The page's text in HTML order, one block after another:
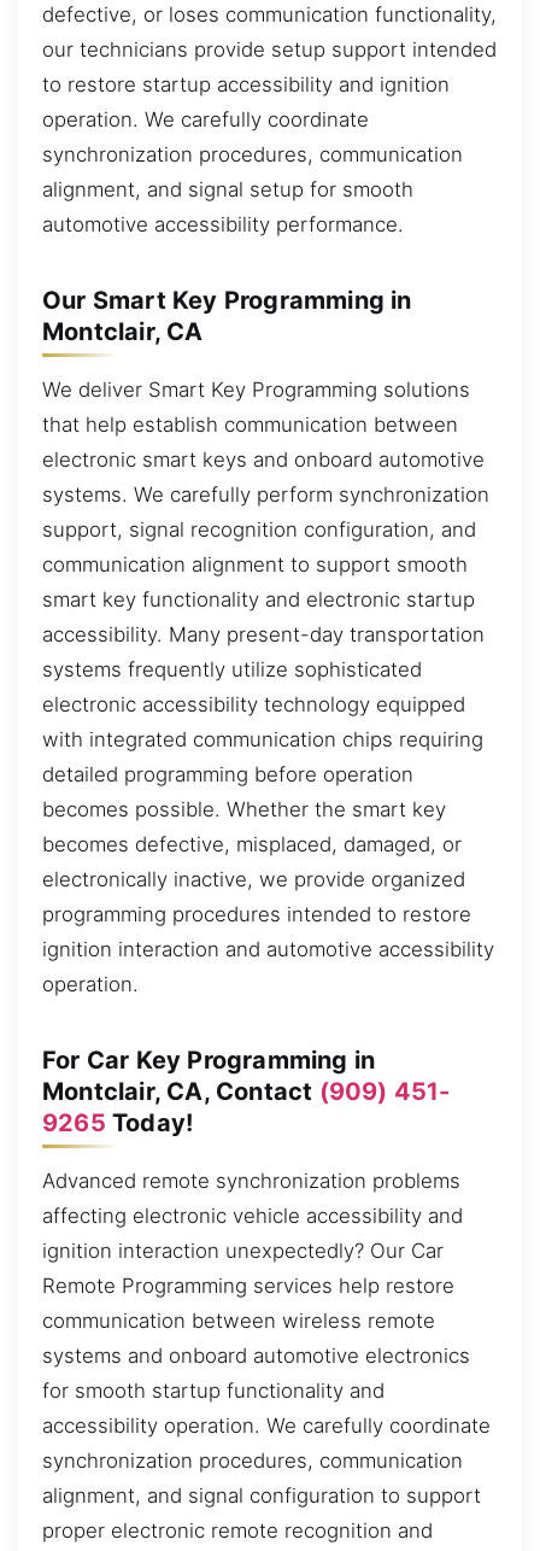
defective, or loses communication functionality,
our technicians provide setup support intended
to restore startup accessibility and ignition
operation. We carefully coordinate
synchronization procedures, communication
alignment, and signal setup for smooth
automotive accessibility performance.
Our Smart Key Programming in
Montclair, CA
We deliver Smart Key Programming solutions
that help establish communication between
electronic smart keys and onboard automotive
systems. We carefully perform synchronization
support, signal recognition configuration, and
communication alignment to support smooth
smart key functionality and electronic startup
accessibility. Many present-day transportation
systems frequently utilize sophisticated
electronic accessibility technology equipped
with integrated communication chips requiring
detailed programming before operation
becomes possible. Whether the smart key
becomes defective, misplaced, damaged, or
electronically inactive, we provide organized
programming procedures intended to restore
ignition interaction and automotive accessibility
operation.
For Car Key Programming in
Montclair, CA, Contact (909) 451-
9265 Today!
Advanced remote synchronization problems
affecting electronic vehicle accessibility and
ignition interaction unexpectedly? Our Car
Remote Programming services help restore
communication between wireless remote
systems and onboard automotive electronics
for smooth startup functionality and
accessibility operation. We carefully coordinate
synchronization procedures, communication
alignment, and signal configuration to support
proper electronic remote recognition and